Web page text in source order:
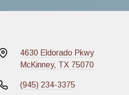
4630 Eldorado Pkwy
McKinney, TX 75070
(945) 234-3375